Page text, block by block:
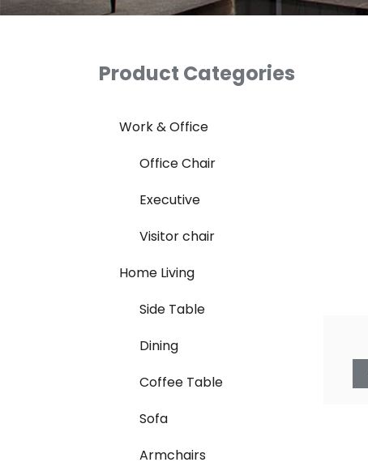
Product Categories
Work & Office
Office Chair
Executive
Visitor chair
Home Living
Side Table
Dining
Coffee Table
Sofa
Armchairs